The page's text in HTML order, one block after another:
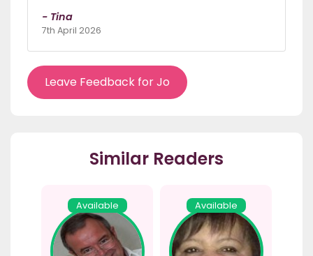
- Tina
7th April 2026
Leave Feedback for Jo
Similar Readers
Available Available